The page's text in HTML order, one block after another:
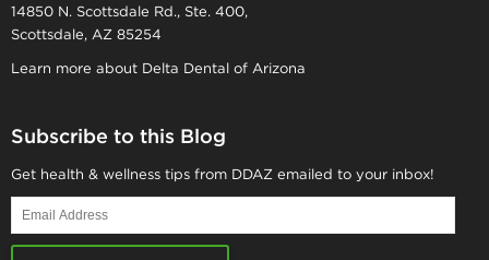
14850 N. Scottsdale Rd., Ste. 400,
Scottsdale, AZ 85254
Learn more about Delta Dental of Arizona
Subscribe to this Blog
Get health & wellness tips from DDAZ emailed to your inbox!
Email
Address